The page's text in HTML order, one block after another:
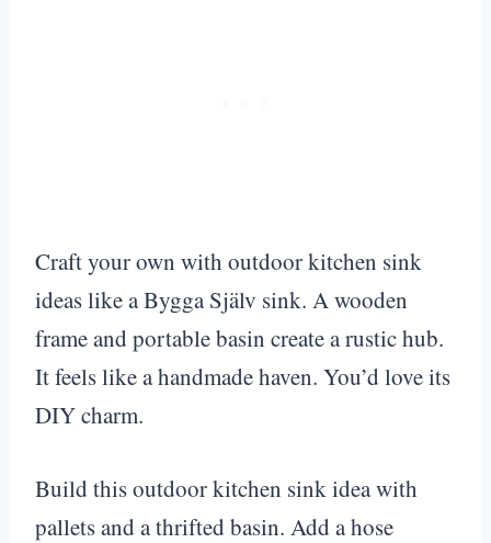
Craft your own with outdoor kitchen sink
ideas like a Bygga Själv sink. A wooden
frame and portable basin create a rustic hub.
It feels like a handmade haven. You’d love its
DIY charm.
Build this outdoor kitchen sink idea with
pallets and a thrifted basin. Add a hose